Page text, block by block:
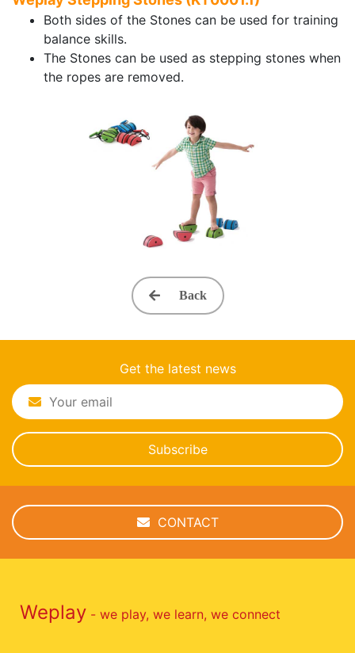
Both sides of the Stones can be used for training
balance skills.
The Stones can be used as stepping stones when
the ropes are removed.
Back
Get the latest news
Subscribe
CONTACT
Weplay - we play, we learn, we connect